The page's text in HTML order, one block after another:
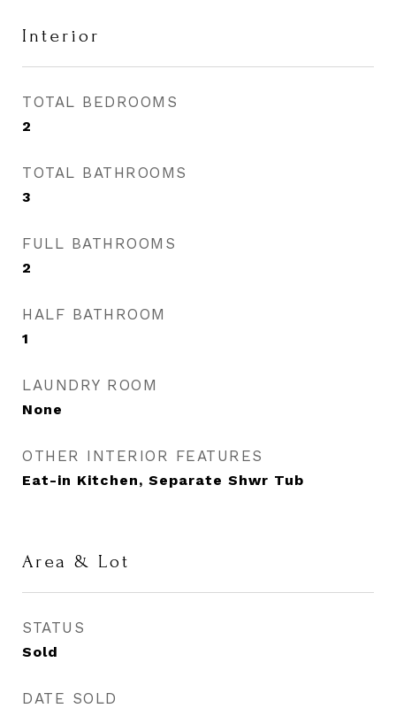
Interior
TOTAL BEDROOMS
2
TOTAL BATHROOMS
3
FULL BATHROOMS
2
HALF BATHROOM
1
LAUNDRY ROOM
None
OTHER INTERIOR FEATURES
Eat-in Kitchen, Separate Shwr Tub
Area & Lot
STATUS
Sold
DATE SOLD